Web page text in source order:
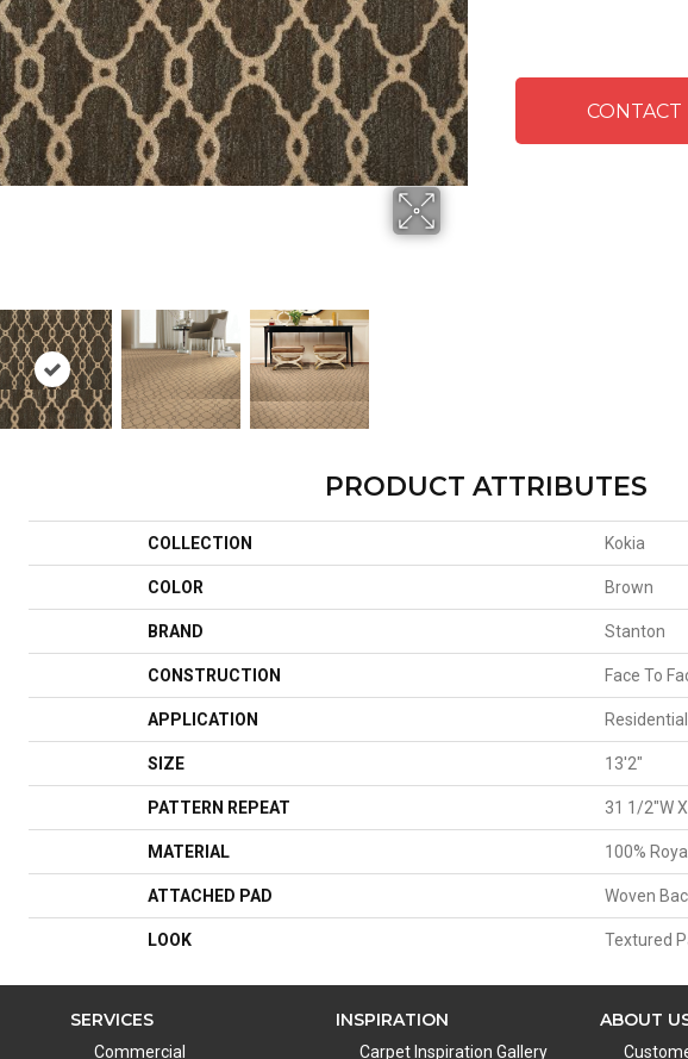
CONTACT
PRODUCT ATTRIBUTES
COLLECTION Kokia
COLOR Brown
BRAND Stanton
CONSTRUCTION Face To
APPLICATION Residential
SIZE 13'2"
PATTERN REPEAT 31 1/2"W
MATERIAL 100%
ATTACHED PAD Woven
LOOK Textured
SERVICES
Commercial
INSPIRATION
Carpet Inspiration Gallery
ABOUT